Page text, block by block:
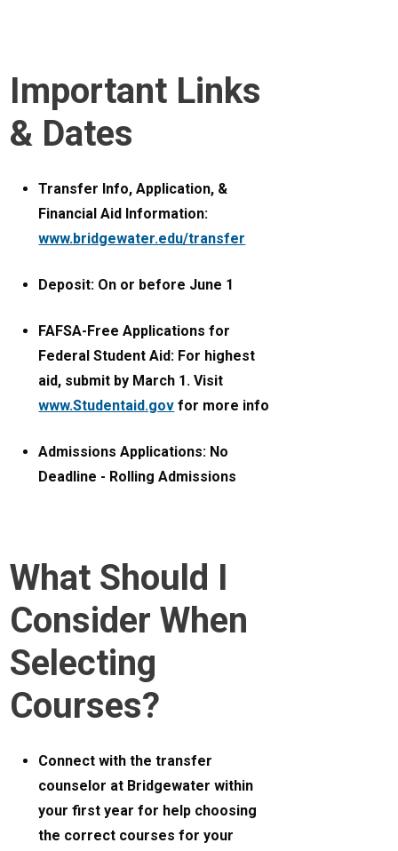
Important Links
& Dates
Transfer Info, Application, &
Financial Aid Information:
www.bridgewater.edu/transfer
Deposit: On or before June 1
FAFSA-Free Applications for
Federal Student Aid: For highest
aid, submit by March 1. Visit
www.Studentaid.gov for more info
Admissions Applications: No
Deadline - Rolling Admissions
What Should I
Consider When
Selecting
Courses?
Connect with the transfer
counselor at Bridgewater within
your first year for help choosing
the correct courses for your